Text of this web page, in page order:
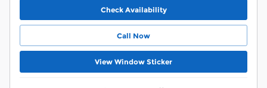
Check Availability
Call Now
View Window Sticker